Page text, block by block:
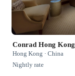
Conrad Hong Kong
Hong Kong · China
Nightly rate